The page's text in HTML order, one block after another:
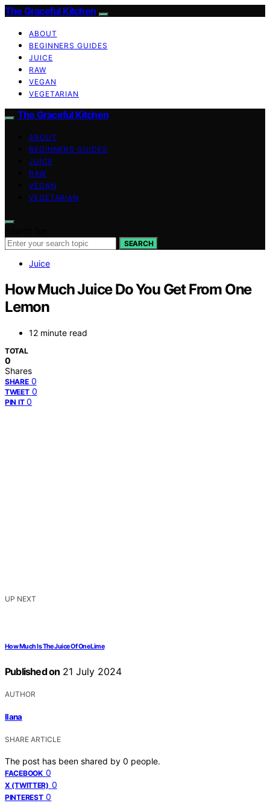
The Graceful Kitchen
ABOUT
BEGINNERS GUIDES
JUICE
RAW
VEGAN
VEGETARIAN
The Graceful Kitchen
ABOUT
BEGINNERS GUIDES
JUICE
RAW
VEGAN
VEGETARIAN
SEARCH
Juice
How Much Juice Do You Get From One
Lemon
12 minute read
TOTAL
0
Shares
SHARE 0
TWEET 0
PIN IT 0
UP NEXT
How Much Is The Juice Of One Lime
Published on 21 July 2024
AUTHOR
Ilana
SHARE ARTICLE
The post has been shared by 0 people.
FACEBOOK 0
X (TWITTER) 0
PINTEREST 0